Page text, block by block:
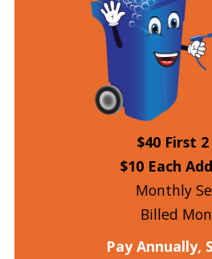
$40 First
$10 Each
Monthly
Billed
Pay Annually,